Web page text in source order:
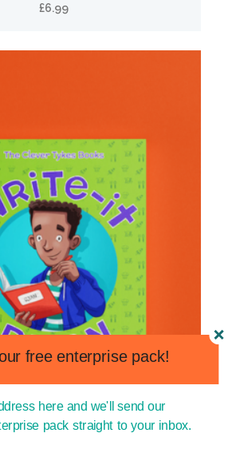
£6.99
free enterprise pack!
here and we'll send our
pack straight to your inbox.